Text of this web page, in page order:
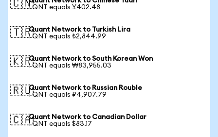
🇨🇳1 QNT equals ¥402.48
🇹🇷Quant Network to Turkish Lira
1 QNT equals ₺2,844.99
🇰🇷Quant Network to South Korean Won
1 QNT equals ₩83,955.03
🇷🇺Quant Network to Russian Rouble
1 QNT equals ₽4,907.79
🇨🇦Quant Network to Canadian Dollar
1 QNT equals $83.17